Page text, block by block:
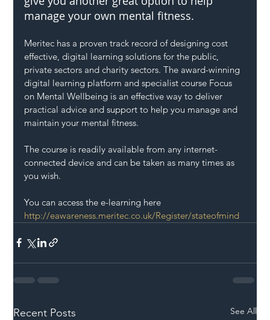
manage your own mental fitness.
Meritec has a proven track record of designing cost
effective, digital learning solutions for the public,
private sectors and charity sectors. The award-winning
digital learning platform and specialist course Focus
on Mental Wellbeing is an effective way to deliver
practical advice and support to help you manage and
maintain your mental fitness.
The course is readily available from any internet-
connected device and can be taken as many times as
you wish.
You can access the e-learning here
http://eawareness.meritec.co.uk/Register/stateofmind
Recent Posts See All